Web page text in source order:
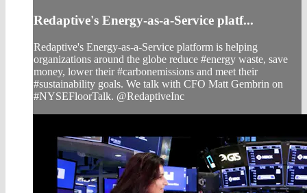
Redaptive's Energy-as-a-Service platf...
Redaptive's Energy-as-a-Service platform is helping
organizations around the globe reduce #energy waste, save
money, lower their #carbonemissions and meet their
#sustainability goals. We talk with CFO Matt Gembrin on
#NYSEFloorTalk. @RedaptiveInc